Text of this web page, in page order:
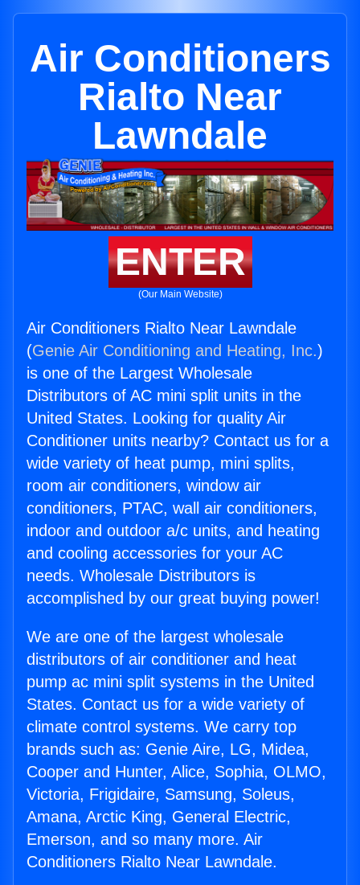
Air Conditioners
Rialto Near
Lawndale
ENTER
(Our Main Website)
Air Conditioners Rialto Near Lawndale
(Genie Air Conditioning and Heating, Inc.)
is one of the Largest Wholesale
Distributors of AC mini split units in the
United States. Looking for quality Air
Conditioner units nearby? Contact us for a
wide variety of heat pump, mini splits,
room air conditioners, window air
conditioners, PTAC, wall air conditioners,
indoor and outdoor a/c units, and heating
and cooling accessories for your AC
needs. Wholesale Distributors is
accomplished by our great buying power!
We are one of the largest wholesale
distributors of air conditioner and heat
pump ac mini split systems in the United
States. Contact us for a wide variety of
climate control systems. We carry top
brands such as: Genie Aire, LG, Midea,
Cooper and Hunter, Alice, Sophia, OLMO,
Victoria, Frigidaire, Samsung, Soleus,
Amana, Arctic King, General Electric,
Emerson, and so many more. Air
Conditioners Rialto Near Lawndale.